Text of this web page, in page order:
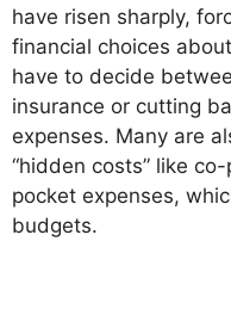
have risen sharply,
financial choices
have to decide
insurance or cutting
expenses. Many are
“hidden costs” like
pocket expenses,
budgets.